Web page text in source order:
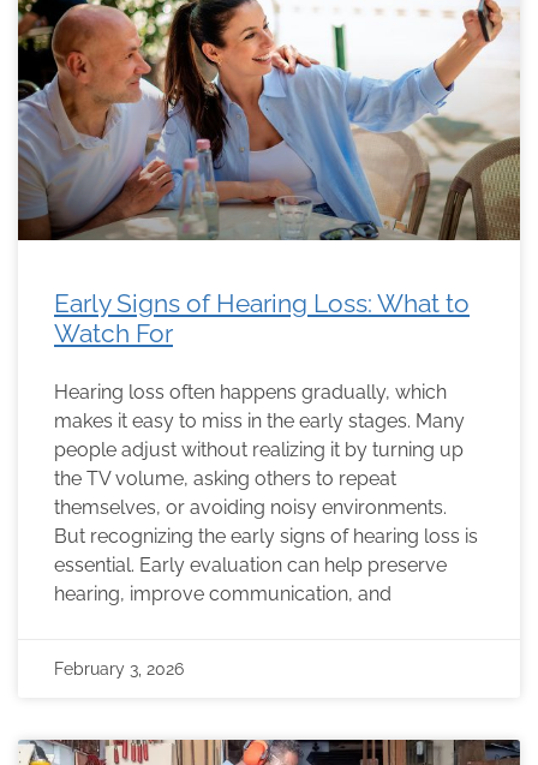
Early Signs of Hearing Loss: What to
Watch For
Hearing loss often happens gradually, which
makes it easy to miss in the early stages. Many
people adjust without realizing it by turning up
the TV volume, asking others to repeat
themselves, or avoiding noisy environments.
But recognizing the early signs of hearing loss is
essential. Early evaluation can help preserve
hearing, improve communication, and
February 3, 2026